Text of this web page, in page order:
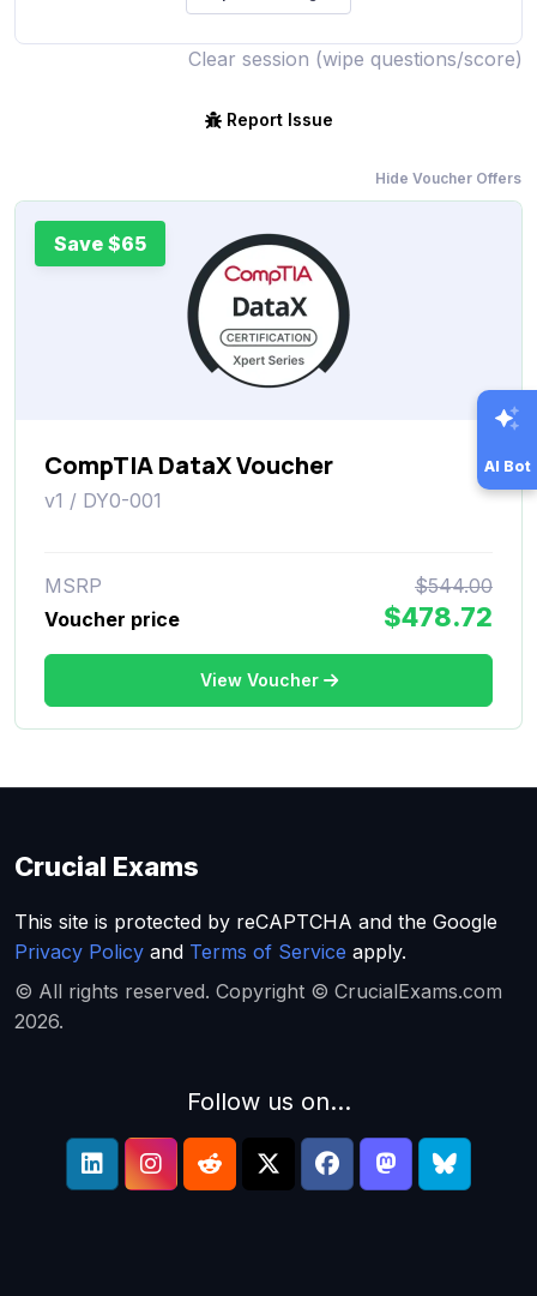
Clear session (wipe questions/score)
Report Issue
Hide Voucher Offers
Save $65
CompTIA DataX Voucher
v1 / DY0-001
MSRP
$544.00
Voucher price
$478.72
View Voucher
AI Bot
Crucial Exams
This site is protected by reCAPTCHA and the Google
Privacy Policy and Terms of Service apply.
© All rights reserved. Copyright © CrucialExams.com
2026.
Follow us on...